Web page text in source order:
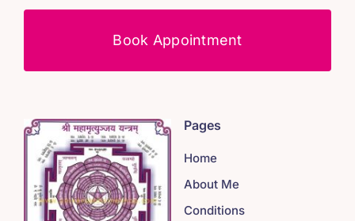
Book Appointment
Pages
Home
About Me
Conditions